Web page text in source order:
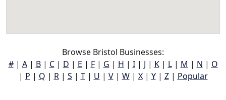
Browse Bristol Businesses:
#| A| B| C| D | E | F| G | H | I| J | K| L| M | N | O
| P | Q | R| S | T| U | V| W| X| Y| Z| Popular